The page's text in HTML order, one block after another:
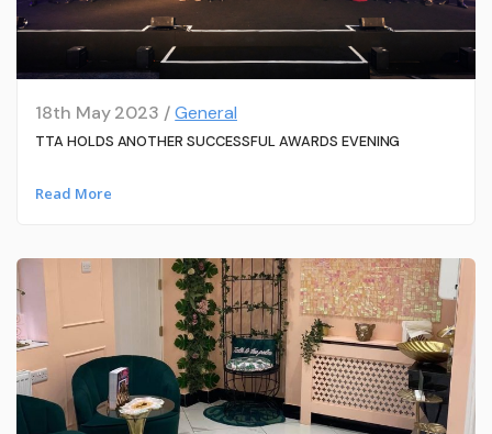
18th May 2023 /General
TTA HOLDS ANOTHER SUCCESSFUL AWARDS EVENING
Read More